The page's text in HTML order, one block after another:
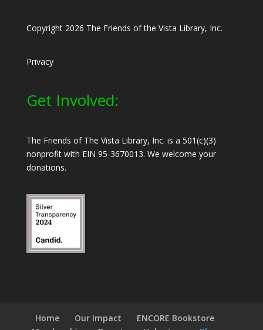
Copyright 2026 The Friends of the Vista Library, Inc.
Privacy
Get Involved:
The Friends of The Vista Library, Inc. is a 501(c)(3)
nonprofit with EIN 95-3670013. We welcome your
donations.
Home Our Impact
ENCORE Bookstore